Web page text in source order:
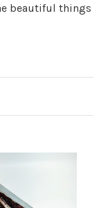
beautiful things